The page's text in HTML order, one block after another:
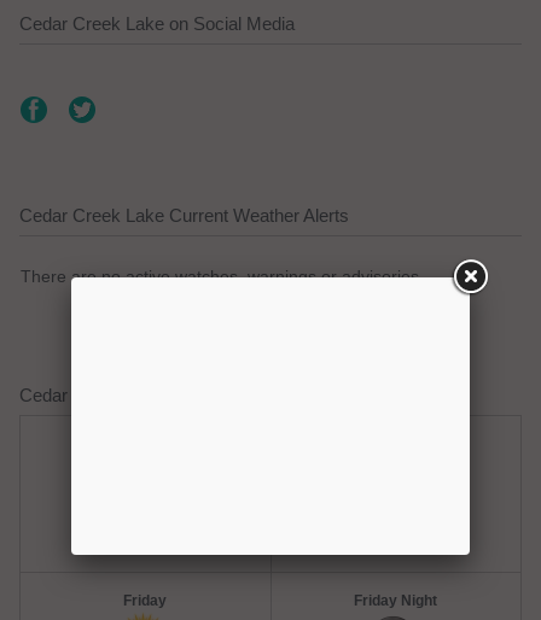
Cedar Creek Lake on Social Media
Cedar Creek Lake Current Weather Alerts
There are no active watches, warnings or advisories.
Cedar Creek Lake Weather Forecast
Friday Friday Night